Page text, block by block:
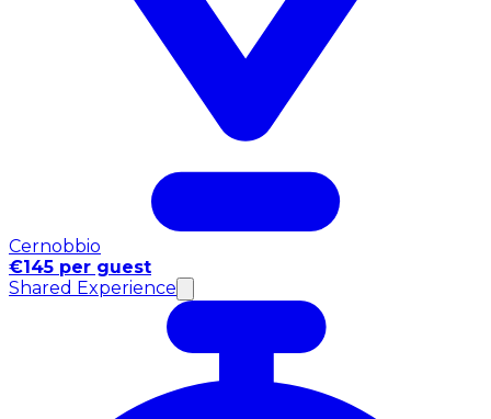
Cernobbio
€145 per guest
Shared Experience